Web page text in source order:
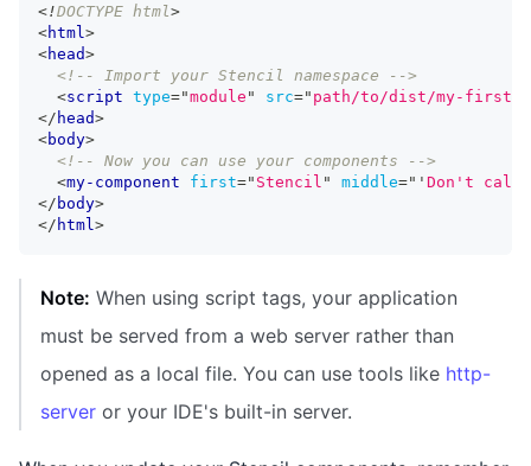
<!DOCTYPE html>
<html >
<head>
<!-- Import your Stencil namespace -->
<script type="module " src=" path/to/dist/my-first-
</ head>
<body>
<!-- Now you can use your components -->
<my-component first=" Stencil " middle=" ' Don't call
</ body>
</ html >
Note: When using script tags, your application
must be served from a web server rather than
opened as a local file. You can use tools like http-
server or your IDE's built-in server.